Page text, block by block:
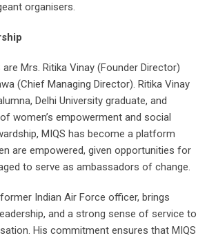
organisers.
Mrs. Ritika Vinay (Founder Director)
(Chief Managing Director). Ritika Vinay
Delhi University graduate, and
women’s empowerment and social
MIQS has become a platform
are empowered, given opportunities for
to serve as ambassadors of change.
Indian Air Force officer, brings
and a strong sense of service to
His commitment ensures that MIQS